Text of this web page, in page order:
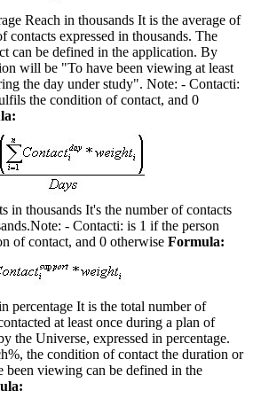
Reach in thousands It is the average of
contacts expressed in thousands. The
can be defined in the application. By
will be "To have been viewing at least
the day under study". Note: - Contacti:
the condition of contact, and 0
in thousands It's the number of contacts
- Contacti: is 1 if the person
of contact, and 0 otherwise Formula:
percentage It is the total number of
at least once during a plan of
the Universe, expressed in percentage.
the condition of contact the duration or
been viewing can be defined in the